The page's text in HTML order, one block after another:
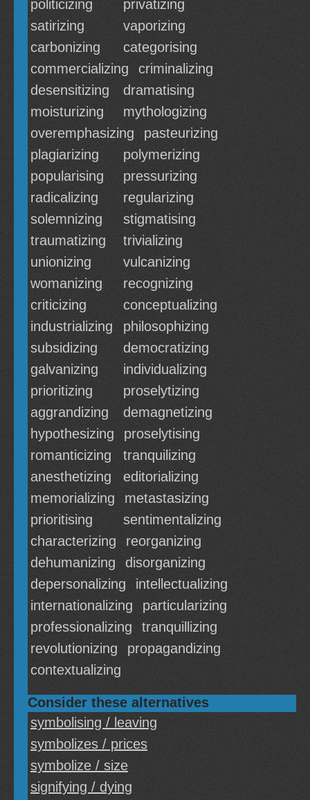
politicizing
privatizing
satirizing
vaporizing
carbonizing
categorising
commercializing
criminalizing
desensitizing
dramatising
moisturizing
mythologizing
overemphasizing
pasteurizing
plagiarizing
polymerizing
popularising
pressurizing
radicalizing
regularizing
solemnizing
stigmatising
traumatizing
trivializing
unionizing
vulcanizing
womanizing
recognizing
criticizing
conceptualizing
industrializing
philosophizing
subsidizing
democratizing
galvanizing
individualizing
prioritizing
proselytizing
aggrandizing
demagnetizing
hypothesizing
proselytising
romanticizing
tranquilizing
anesthetizing
editorializing
memorializing
metastasizing
prioritising
sentimentalizing
characterizing
reorganizing
dehumanizing
disorganizing
depersonalizing
intellectualizing
internationalizing
particularizing
professionalizing
tranquillizing
revolutionizing
propagandizing
contextualizing
Consider these alternatives
symbolising / leaving
symbolizes / prices
symbolize / size
signifying / dying